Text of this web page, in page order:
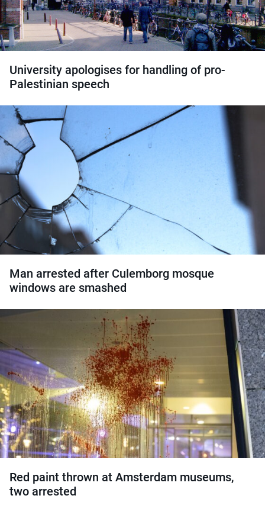
University apologises for handling of pro-
Palestinian speech
Man arrested after Culemborg mosque
windows are smashed
Red paint thrown at Amsterdam museums,
two arrested